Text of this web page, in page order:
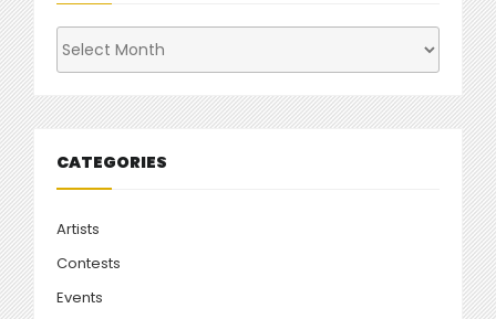
CATEGORIES
Artists
Contests
Events